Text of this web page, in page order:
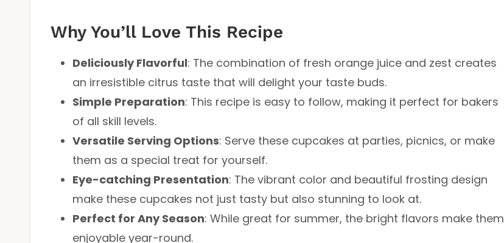
Why You’ll Love This Recipe
Deliciously Flavorful: The combination of fresh orange juice and zest creates
an irresistible citrus taste that will delight your taste buds.
Simple Preparation: This recipe is easy to follow, making it perfect for bakers
of all skill levels.
Versatile Serving Options: Serve these cupcakes at parties, picnics, or make
them as a special treat for yourself.
Eye-catching Presentation: The vibrant color and beautiful frosting design
make these cupcakes not just tasty but also stunning to look at.
Perfect for Any Season: While great for summer, the bright flavors make them
enjoyable year-round.